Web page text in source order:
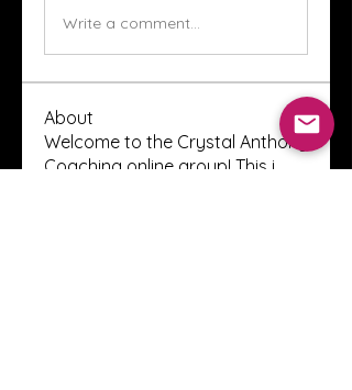
Write a comment...
About
Welcome to the Crystal Anthony
Coaching online group! This i